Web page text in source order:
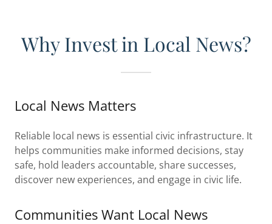
Why Invest in Local News?
Local News Matters
Reliable local news is essential civic infrastructure. It
helps communities make informed decisions, stay
safe, hold leaders accountable, share successes,
discover new experiences, and engage in civic life.
Communities Want Local News